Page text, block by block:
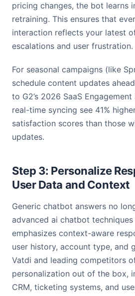
pricing changes, the bot learns
retraining. This ensures that
interaction reflects your latest
escalations and user frustration.
For seasonal campaigns (like
schedule content updates
to G2’s 2026 SaaS
real-time syncing see 41%
satisfaction scores than those
updates.
Step 3: Personalize
User Data and Context
Generic chatbot answers no
advanced ai chatbot
emphasizes context-aware
user history, account type, and
Vatdi and leading competitors
personalization out of the box,
CRM, ticketing systems, and